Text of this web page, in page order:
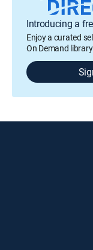
Introducing a
Enjoy a curated
On Demand library